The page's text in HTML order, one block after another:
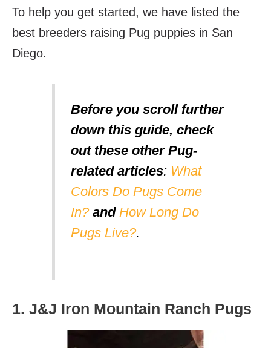
To help you get started, we have listed the
best breeders raising Pug puppies in San
Diego.
Before you scroll further
down this guide, check
out these other Pug-
related articles: What
Colors Do Pugs Come
In? and How Long Do
Pugs Live?.
1. J&J Iron Mountain Ranch Pugs